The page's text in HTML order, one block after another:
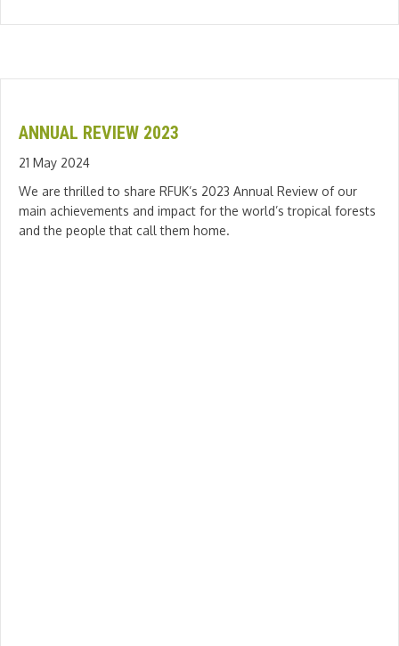
ANNUAL REVIEW 2023
21 May 2024
We are thrilled to share RFUK’s 2023 Annual Review of our
main achievements and impact for the world’s tropical forests
and the people that call them home.